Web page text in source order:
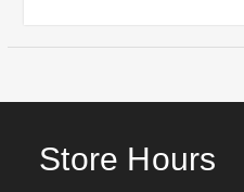
Store Hours